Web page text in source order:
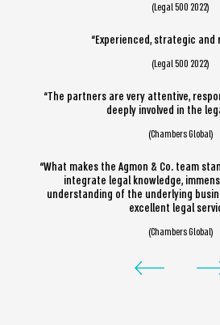
(Legal 500 2022)
“Experienced, strategic and
(Legal 500 2022)
“The partners are very attentive,
deeply involved in the
(Chambers Global)
“What makes the Agmon & Co. team
integrate legal knowledge,
understanding of the underlying
excellent legal
(Chambers Global)